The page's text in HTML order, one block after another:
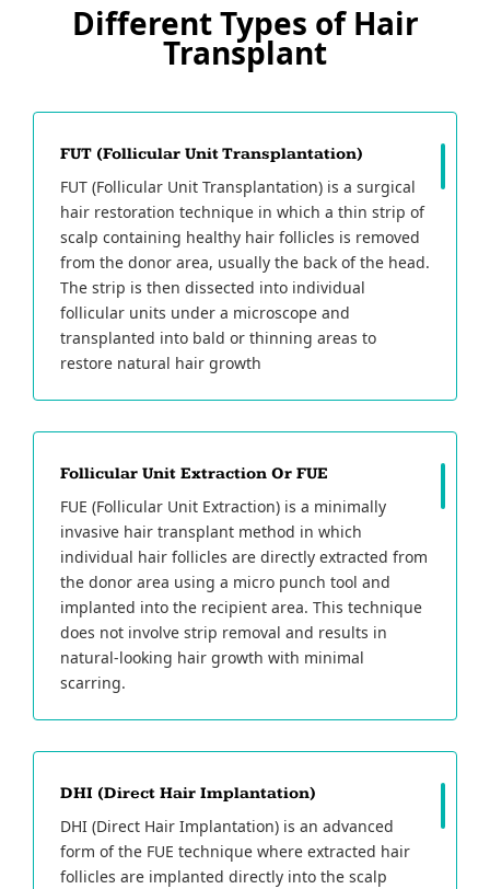
Different Types of Hair
Transplant
FUT (Follicular Unit Transplantation)
FUT (Follicular Unit Transplantation) is a surgical
hair restoration technique in which a thin strip of
scalp containing healthy hair follicles is removed
from the donor area, usually the back of the head.
The strip is then dissected into individual
follicular units under a microscope and
transplanted into bald or thinning areas to
restore natural hair growth
Follicular Unit Extraction Or FUE
FUE (Follicular Unit Extraction) is a minimally
invasive hair transplant method in which
individual hair follicles are directly extracted from
the donor area using a micro punch tool and
implanted into the recipient area. This technique
does not involve strip removal and results in
natural-looking hair growth with minimal
scarring.
DHI (Direct Hair Implantation)
DHI (Direct Hair Implantation) is an advanced
form of the FUE technique where extracted hair
follicles are implanted directly into the scalp